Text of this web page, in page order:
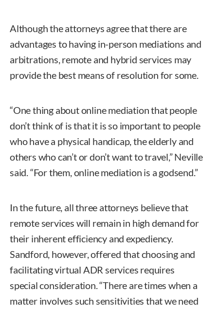
Although the attorneys agree that there are
advantages to having in-person mediations and
arbitrations, remote and hybrid services may
provide the best means of resolution for some.
“One thing about online mediation that people
don’t think of is that it is so important to people
who have a physical handicap, the elderly and
others who can’t or don’t want to travel,” Neville
said. “For them, online mediation is a godsend.”
In the future, all three attorneys believe that
remote services will remain in high demand for
their inherent efficiency and expediency.
Sandford, however, offered that choosing and
facilitating virtual ADR services requires
special consideration. “There are times when a
matter involves such sensitivities that we need